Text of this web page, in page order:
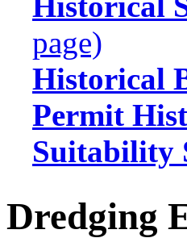
page)
Historical
Permit
Suitability
Dredging